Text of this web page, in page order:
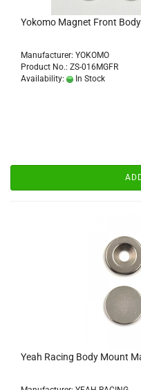
Yokomo Magnet Front
Manufacturer: YOKOMO
Product No.: ZS-016MGFR
Availability:
In Stock
Yeah Racing Body Mount